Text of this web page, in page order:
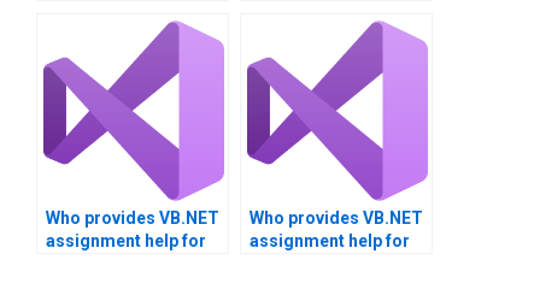
Who provides VB.NET
assignment help for
Who provides VB.NET
assignment help for